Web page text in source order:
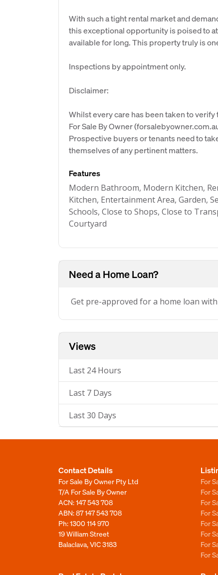
With such a tight rental market and
this exceptional opportunity is poised to
available for long. This property truly is
Inspections by appointment only.
Disclaimer:
Whilst every care has been taken to
For Sale By Owner
Prospective buyers or tenants need to
themselves of any pertinent matters.
Features
Modern Bathroom, Modern Kitchen,
Kitchen, Entertainment Area, Garden,
Schools, Close to Shops, Close to
Courtyard
Need a Home Loan?
Get pre-approved for a home loan
Views
Last 24 Hours
Last 7 Days
Last 30 Days
Contact Details
For Sale By Owner Pty Ltd
T/A For Sale By Owner
ACN: 147 543 708
ABN: 87 147 543 708
Ph:1300 114 970
19 William Street
Balaclava, VIC 3183
For
For
For
For
For
For
For
For